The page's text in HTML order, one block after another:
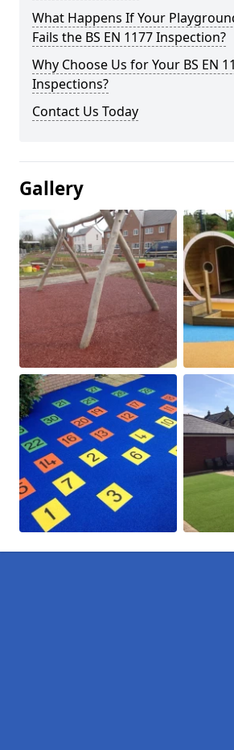
What Happens If Your
Fails the BS EN 1177 Inspection?
Why Choose Us for Your BS EN
Inspections?
Contact Us Today
Gallery